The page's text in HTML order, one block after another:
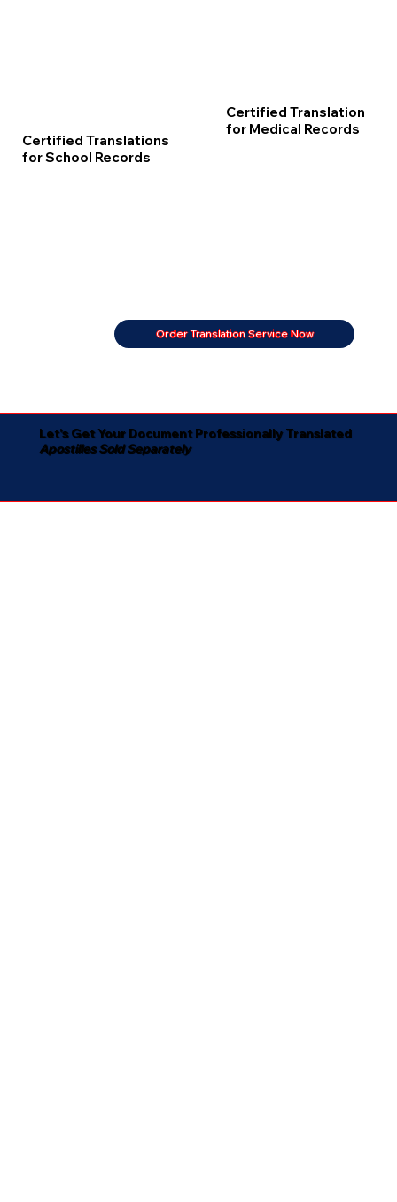
Certified Translations
for School Records
Certified Translation
for Medical Records
Order Translation Service Now
Let's Get Your Document Professionally Translated
Apostilles Sold Separately